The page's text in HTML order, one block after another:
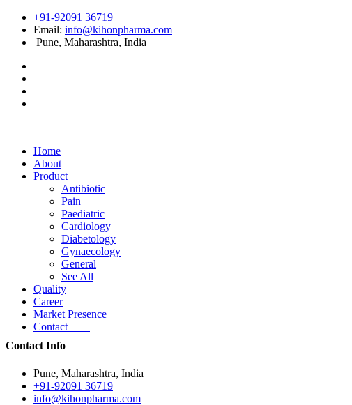
+91-92091 36719
Email: info@kihonpharma.com
Pune, Maharashtra, India
Home
About
Product
Antibiotic
Pain
Paediatric
Cardiology
Diabetology
Gynaecology
General
See All
Quality
Career
Market Presence
Contact
Contact Info
Pune, Maharashtra, India
+91-92091 36719
info@kihonpharma.com